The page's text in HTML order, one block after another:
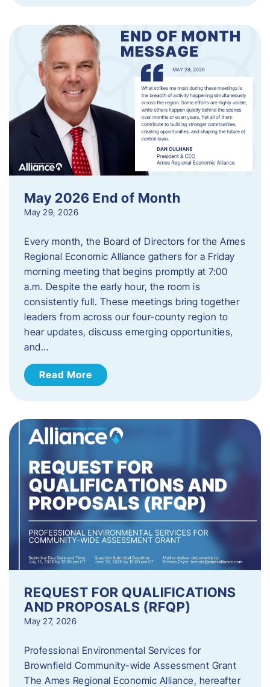
May 2026 End of Month
May 29, 2026
Every month, the Board of Directors for the Ames
Regional Economic Alliance gathers for a Friday
morning meeting that begins promptly at 7:00
a.m. Despite the early hour, the room is
consistently full. These meetings bring together
leaders from across our four-county region to
hear updates, discuss emerging opportunities,
and…
Read More
REQUEST FOR QUALIFICATIONS
AND PROPOSALS (RFQP)
May 27, 2026
Professional Environmental Services for
Brownfield Community-wide Assessment Grant
The Ames Regional Economic Alliance, hereafter